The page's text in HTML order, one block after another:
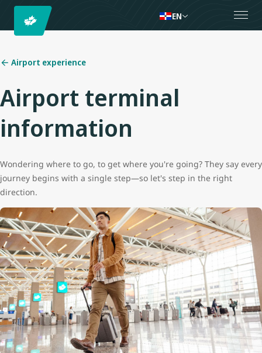
EN
Airport experience
Airport terminal
information
Wondering where to go, to get where you're going? They say every
journey begins with a single step—so let's step in the right
direction.